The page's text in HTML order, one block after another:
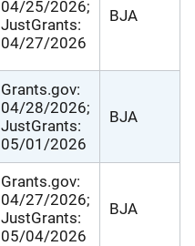
04/25/2026;
JustGrants:
04/27/2026
BJA
Grants.gov:
04/28/2026;
JustGrants:
05/01/2026
BJA
Grants.gov:
04/27/2026;
JustGrants:
05/04/2026
BJA